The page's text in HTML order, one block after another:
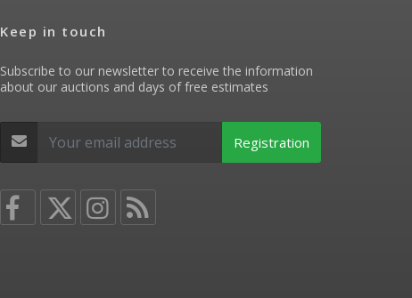
Keep in touch
Subscribe to our newsletter to receive the information
about our auctions and days of free estimates
Registration